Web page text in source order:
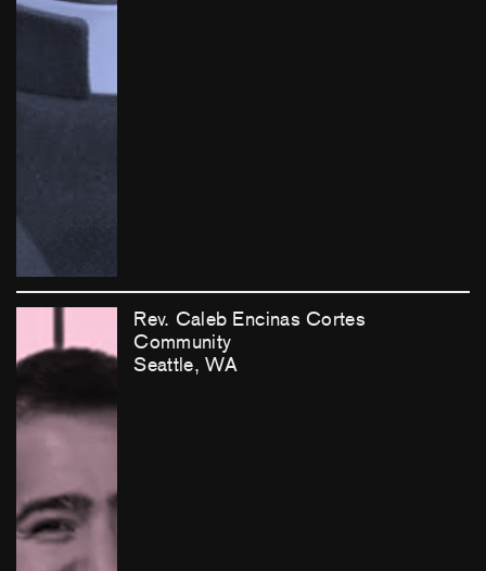
Rev. Caleb Encinas Cortes
Community
Seattle, WA